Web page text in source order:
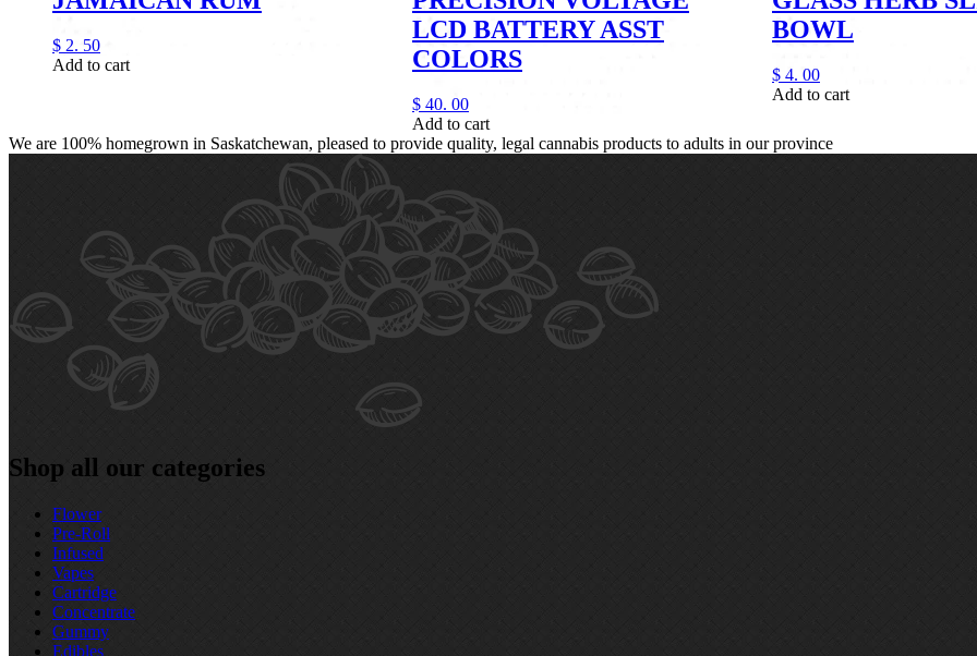
$ 2. 50
Add to cart
LCD BATTERY ASST
COLORS
$ 40. 00
Add to cart
BOWL
$ 4. 00
Add to cart
We are 100% homegrown in Saskatchewan, pleased to provide quality, legal cannabis products to adults in our province
Shop all our categories
Flower
Pre‑Roll
Infused
Vapes
Cartridge
Concentrate
Gummy
Edibles